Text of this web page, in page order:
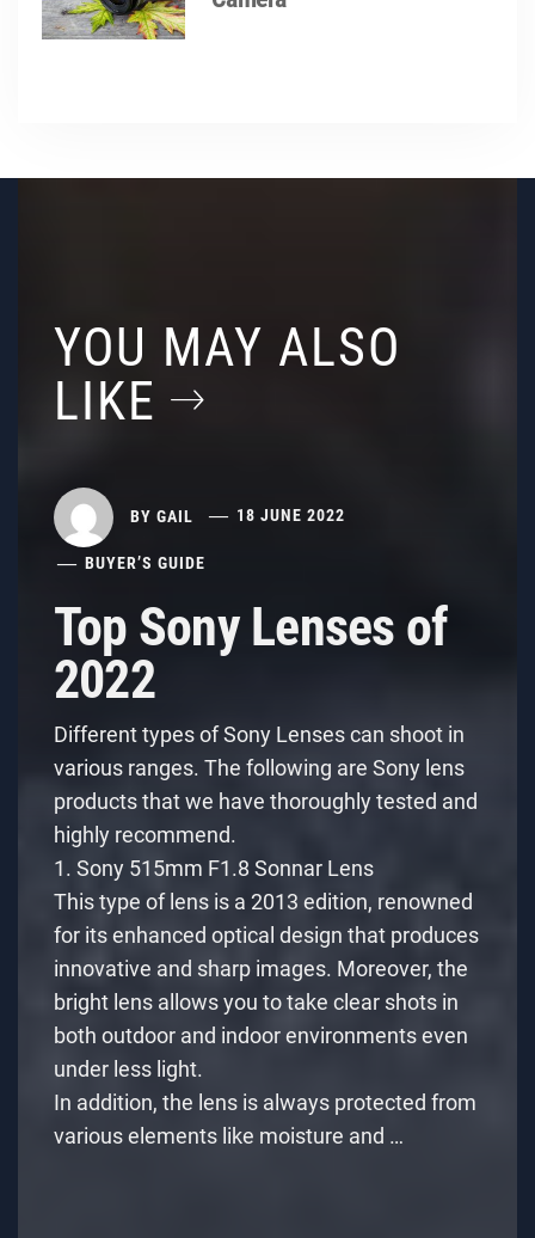
YOU MAY ALSO
LIKE
BY GAIL 18 JUNE 2022
BUYER’S GUIDE
Top Sony Lenses of
2022
Different types of Sony Lenses can shoot in
various ranges. The following are Sony lens
products that we have thoroughly tested and
highly recommend.
1. Sony 515mm F1.8 Sonnar Lens
This type of lens is a 2013 edition, renowned
for its enhanced optical design that produces
innovative and sharp images. Moreover, the
bright lens allows you to take clear shots in
both outdoor and indoor environments even
under less light.
In addition, the lens is always protected from
various elements like moisture and …